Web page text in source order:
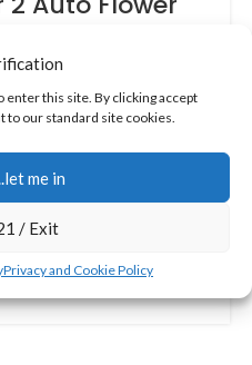
enter this site. By clicking accept
to our standard site cookies.
me in
/ Exit
Privacy and Cookie Policy
Beginners in
gem combines
Auto and Lowryder 2,
and therapeutic benefits